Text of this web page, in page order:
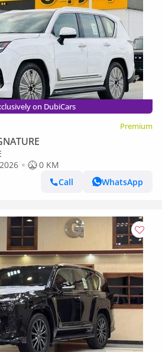
on DubiCars
Premium
2026
0 KM
Call
WhatsApp